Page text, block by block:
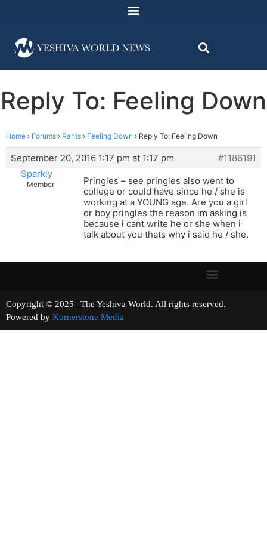
Reply To: Feeling Down
Home › Forums › Rants › Feeling Down › Reply To: Feeling Down
September 20, 2016 1:17 pm at 1:17 pm
#1186191
Sparkly
Member
Pringles – see pringles also went to
college or could have since he / she is
working at a YOUNG age. Are you a girl
or boy pringles the reason im asking is
because i cant write he or she when i
talk about you thats why i said he / she.
Copyright © 2025 | The Yeshiva World. All rights reserved.
Powered by Kornerstone Media